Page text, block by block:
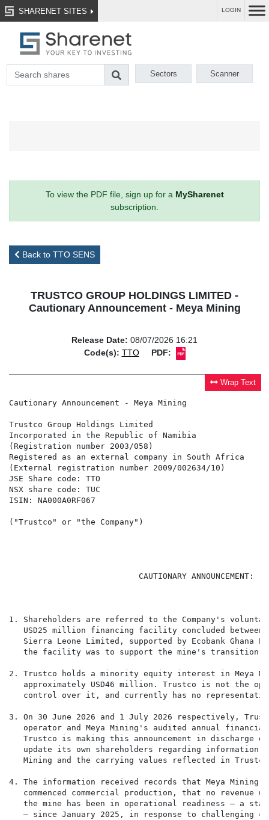
SHARENET SITES LOGIN
Sectors Scanner
To view the PDF file, sign up for a MySharenet
subscription.
Back to TTO SENS
TRUSTCO GROUP HOLDINGS LIMITED -
Cautionary Announcement - Meya Mining
Release Date: 08/07/2026 16:21
Code(s): TTO PDF:
Wrap Text
Cautionary Announcement - Meya Mining
Trustco Group Holdings Limited
Incorporated in the Republic of Namibia
(Registration number 2003/058)
Registered as an external company in South Africa
(External registration number 2009/002634/10)
JSE Share code: TTO
NSX share code: TUC
ISIN: NA000A0RF067
("Trustco" or "the Company")
CAUTIONARY ANNOUNCEMENT: -
1. Shareholders are referred to the Company's
USD25 million financing facility concluded
Sierra Leone Limited, supported by Ecobank Ghana
the facility was to support the mine's transition
2. Trustco holds a minority equity interest in Meya
approximately USD46 million. Trustco is not the
control over it, and currently has no
3. On 30 June 2026 and 1 July 2026 respectively,
operator and Meya Mining's audited annual
Trustco is making this announcement in discharge
update its own shareholders regarding information
Mining and the carrying values reflected in
4. The information received records that Meya Mining
commenced commercial production, that no revenue
the mine has been in operational readiness — a
— since January 2025, in response to challenging